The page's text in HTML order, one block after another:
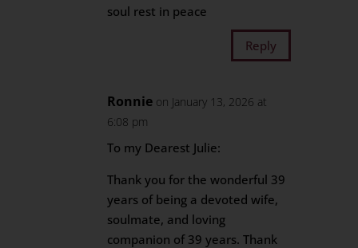
soul rest in peace
Reply
Ronnie on January 13, 2026 at
6:08 pm
To my Dearest Julie:
Thank you for the wonderful 39
years of being a devoted wife,
soulmate, and loving
companion of 39 years. Thank